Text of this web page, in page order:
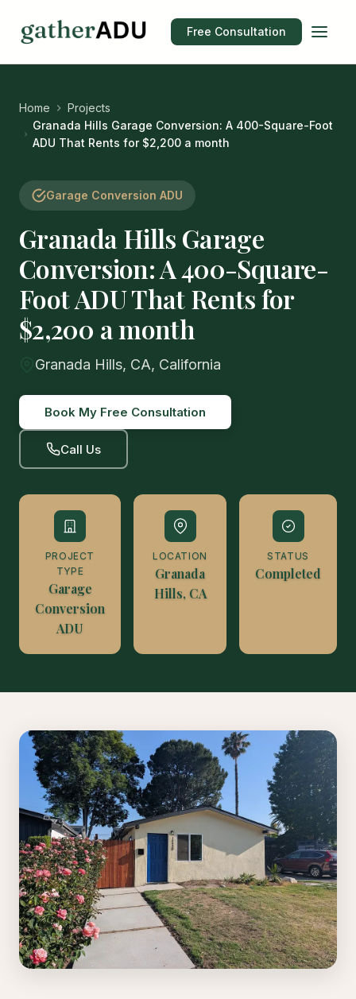
Free Consultation
Home
Projects
Granada Hills Garage Conversion: A 400-Square-Foot
ADU That Rents for $2,200 a month
Garage Conversion ADU
Granada Hills Garage
Conversion: A 400-Square-
Foot ADU That Rents for
$2,200 a month
Granada Hills, CA, California
Book My Free Consultation
Call Us
PROJECT
TYPE
Garage
Conversion
ADU
LOCATION
Granada
Hills, CA
STATUS
Completed